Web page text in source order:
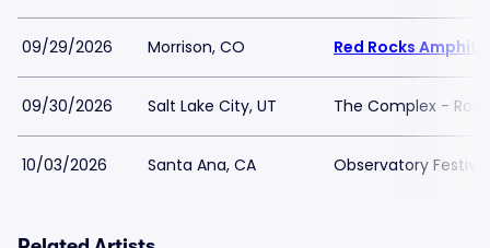
09/29/2026 Morrison, CO Red Rocks
09/30/2026 Salt Lake City, UT The Complex -
10/03/2026 Santa Ana, CA Observatory